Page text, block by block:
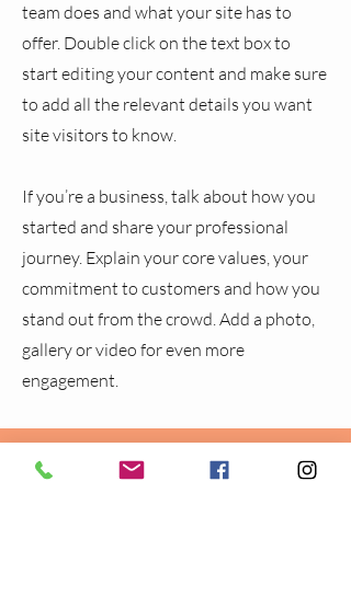
team does and what your site has to
offer. Double click on the text box to
start editing your content and make sure
to add all the relevant details you want
site visitors to know.
If you’re a business, talk about how you
started and share your professional
journey. Explain your core values, your
commitment to customers and how you
stand out from the crowd. Add a photo,
gallery or video for even more
engagement.